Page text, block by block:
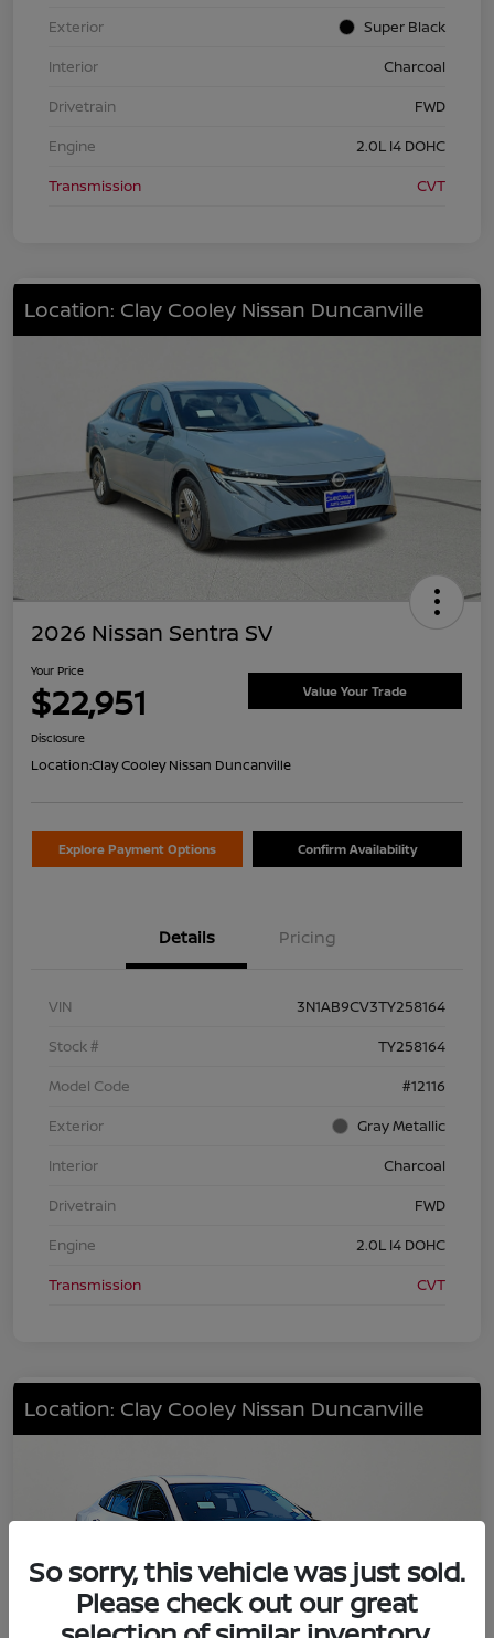
Exterior
Super Black
Interior
Charcoal
Drivetrain
FWD
Engine
2.0L I4 DOHC
Transmission
CVT
Location: Clay Cooley Nissan Duncanville
2026 Nissan Sentra SV
Your Price
$22,951 Value Your Trade
Disclosure
Location:Clay Cooley Nissan Duncanville
Explore Payment Options Confirm Availability
Details Pricing
VIN
3N1AB9CV3TY258164
Stock #
TY258164
Model Code
#12116
Exterior
Gray Metallic
Interior
Charcoal
Drivetrain
FWD
Engine
2.0L I4 DOHC
Transmission
CVT
Location: Clay Cooley Nissan Duncanville
So sorry, this vehicle was just sold.
Please check out our great